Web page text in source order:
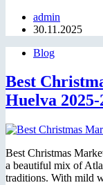
admin
30.11.2025
Blog
Best
Huelva 2025-
Best Christmas
a beautiful mix of
traditions. With mild